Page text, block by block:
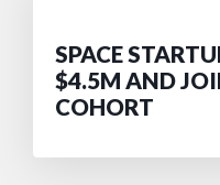
SPACE
$4.5M AND
COHORT